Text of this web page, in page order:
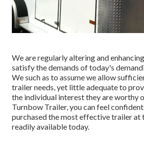
We are regularly altering and
satisfy the demands of today's
We such as to assume we allow
trailer needs, yet little adequate to
the individual interest they are worthy
Turnbow Trailer, you can feel
purchased the most effective trailer at
readily available today.